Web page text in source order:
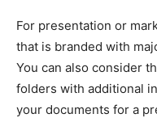
For presentation or
that is branded with
You can also consider
folders with additional
your documents for a